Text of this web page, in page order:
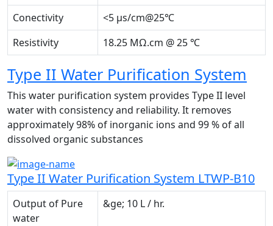
Conectivity
<5 μs/cm@25℃
Resistivity
18.25 MΩ.cm @ 25 ℃
Type II Water Purification System
This water purification system provides Type II level
water with consistency and reliability. It removes
approximately 98% of inorganic ions and 99 % of all
dissolved organic substances
Type II Water Purification System LTWP-B10
Output of Pure
water
&ge; 10 L / hr.